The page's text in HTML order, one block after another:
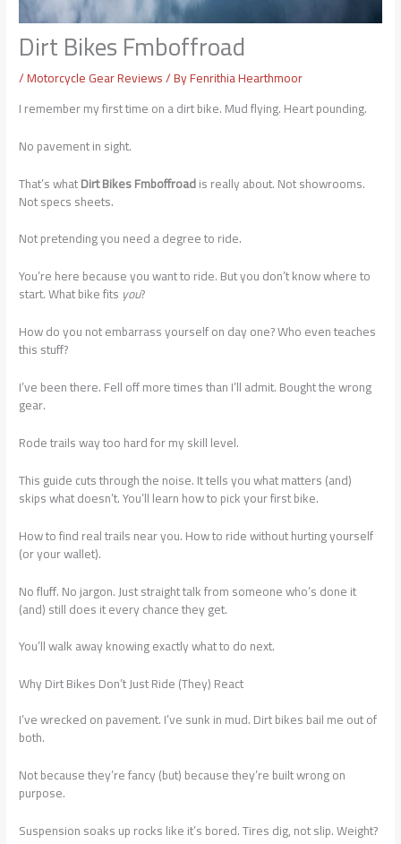
Dirt Bikes Fmboffroad
/Motorcycle Gear Reviews/ ByFenrithia Hearthmoor
I remember my first time on a dirt bike. Mud flying. Heart pounding.
No pavement in sight.
That’s whatDirt Bikes Fmboffroadis really about. Not showrooms.
Not specs sheets.
Not pretending you need a degree to ride.
You’re here because you want to ride. But you don’t know where to
start. What bike fits you?
How do you not embarrass yourself on day one? Who even teaches
this stuff?
I’ve been there. Fell off more times than I’ll admit. Bought the wrong
gear.
Rode trails way too hard for my skill level.
This guide cuts through the noise. It tells you what matters (and)
skips what doesn’t. You’ll learn how to pick your first bike.
How to find real trails near you. How to ride without hurting yourself
(or your wallet).
No fluff. No jargon. Just straight talk from someone who’s done it
(and) still does it every chance they get.
You’ll walk away knowing exactly what to do next.
Why Dirt Bikes Don’t Just Ride (They) React
I’ve wrecked on pavement. I’ve sunk in mud. Dirt bikes bail me out of
both.
Not because they’re fancy (but) because they’re built wrong on
purpose.
Suspension soaks up rocks like it’s bored. Tires dig, not slip. Weight?